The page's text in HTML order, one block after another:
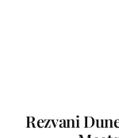
Rezvani